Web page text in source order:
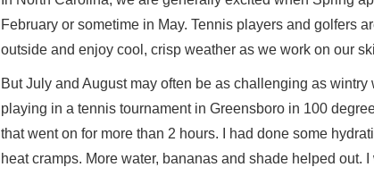
February or sometime in May. Tennis players and golfers
outside and enjoy cool, crisp weather as we work on our
But July and August may often be as challenging as wintry
playing in a tennis tournament in Greensboro in 100
that went on for more than 2 hours. I had done some
heat cramps. More water, bananas and shade helped out. I